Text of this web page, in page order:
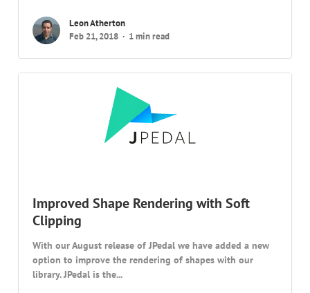
Leon Atherton
Feb 21, 2018
1 min read
Improved Shape Rendering with Soft
Clipping
With our August release of JPedal we have added a new
option to improve the rendering of shapes with our
library. JPedal is the...